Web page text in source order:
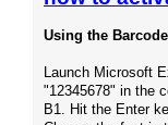
Using the
Launch Microsoft
"12345678" in the
B1. Hit the Enter